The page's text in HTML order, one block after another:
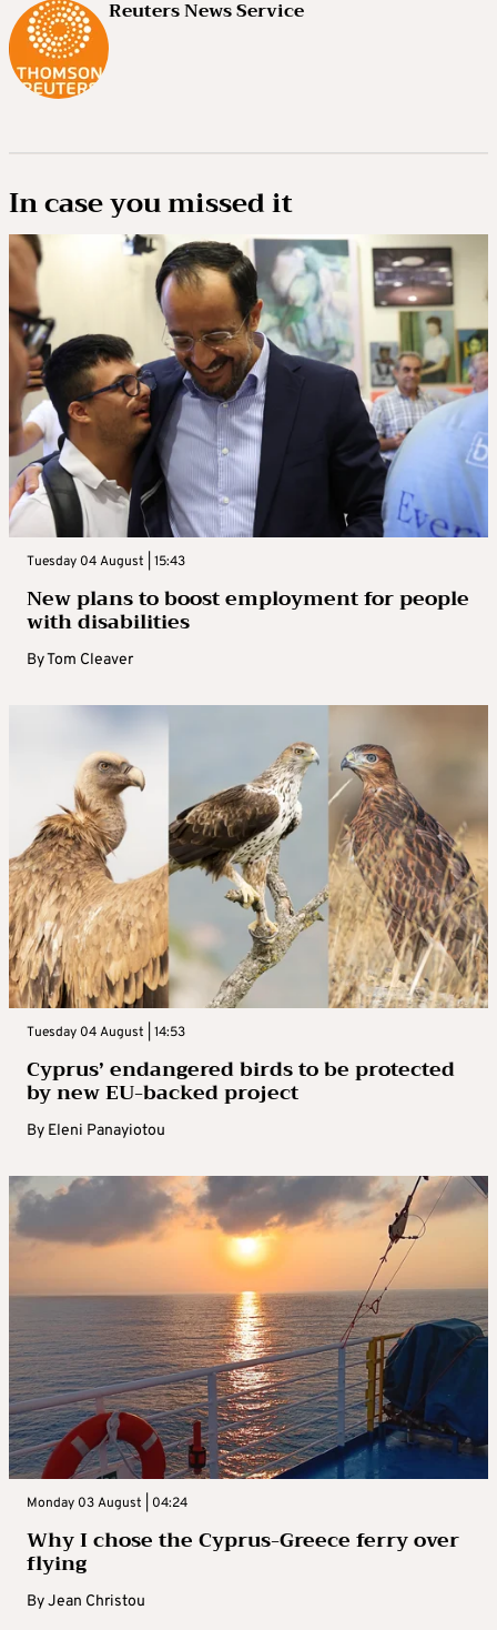
Reuters News Service
In case you missed it
Tuesday 04 August | 15:43
New plans to boost employment for people
with disabilities
ByTom Cleaver
Tuesday 04 August | 14:53
Cyprus’ endangered birds to be protected
by new EU-backed project
By Eleni Panayiotou
Monday 03 August | 04:24
Why I chose the Cyprus-Greece ferry over
flying
ByJean Christou